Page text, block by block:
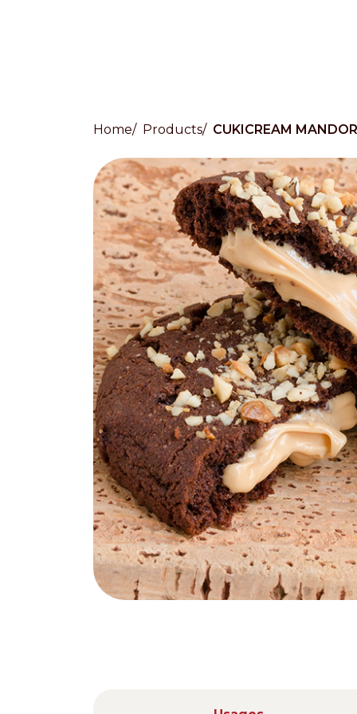
Countries
International
English Italiano
Americas
EnglishEspañolFrançaisPortuguês
Benelux
Nederlands
DACH region
Deutsch
UK
English
Home Products CUKICREAM